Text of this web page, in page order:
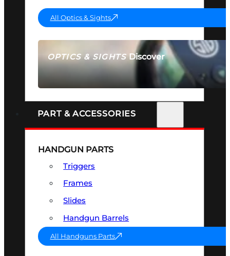
OPTICS & SIGHTSDiscover
SEE ALL OPTICS & SIGHTS
All Optics & Sights
PART & ACCESSORIES
HANDGUN PARTS
Triggers
Frames
Slides
Handgun Barrels
All Handguns Parts